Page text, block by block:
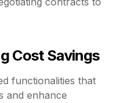
Cost Savings
functionalities that
and enhance